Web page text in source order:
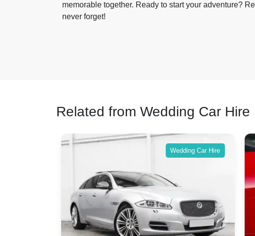
memorable together. Ready to start your adventure?
never forget!
Related from Wedding Car Hire
Wedding Car Hire